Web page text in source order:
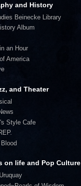
and History
Beinecke Library
Album
an Hour
America
and Theater
Style Cafe
on life and Pop Culture